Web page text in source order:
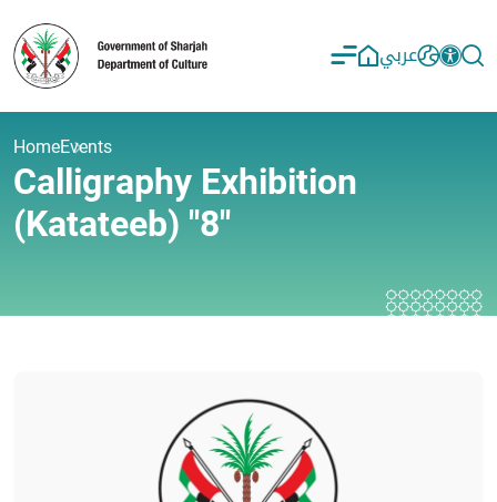
عربي
HomeEvents
Calligraphy Exhibition
(Katateeb) "8"